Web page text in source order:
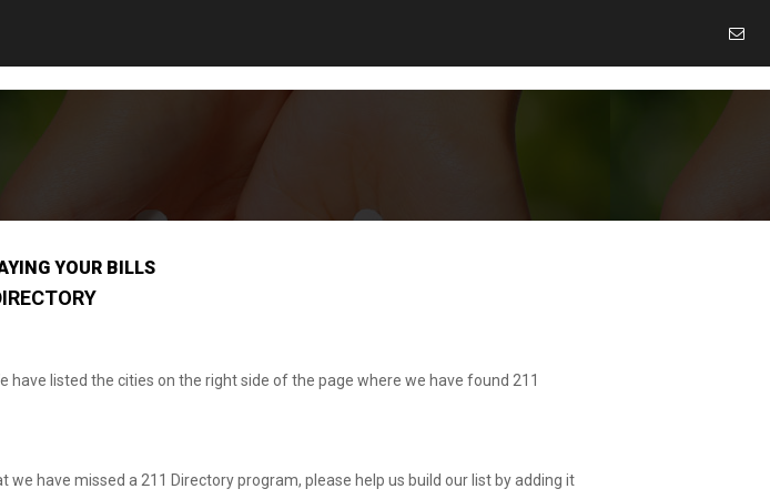
YOUR BILLS
listed the cities on the right side of the page where we have found 211
have missed a 211 Directory program, please help us build our list by adding it